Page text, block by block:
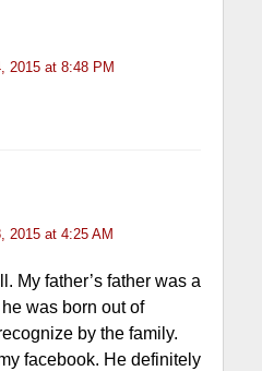
2015 at 8:48 PM
2015 at 4:25 AM
My father’s father was a
was born out of
by the family.
facebook. He definitely